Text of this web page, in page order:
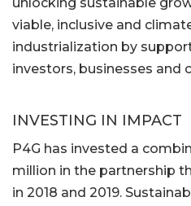
viable, inclusive and
industrialization by
investors, businesses and
INVESTING IN IMPACT
P4G has invested a
million in the partnership
in 2018 and 2019.